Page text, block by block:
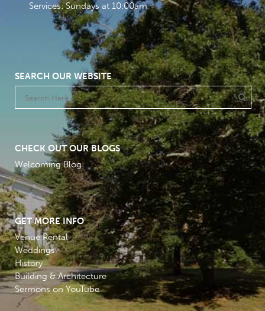
Services: Sundays at 10:00am
SEARCH OUR WEBSITE
CHECK OUT OUR BLOGS
Welcoming Blog
GET MORE INFO
Venue Rental
Weddings
History
Building & Architecture
Sermons on YouTube